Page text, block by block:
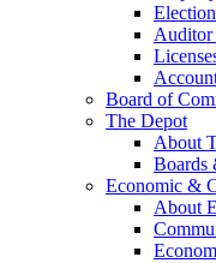
Auditor
Board of
The Depot
About
Boards
Economic &
About